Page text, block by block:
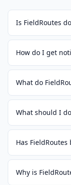
Is FieldRoutes
How do I get
What do
What should I
Has
Why is